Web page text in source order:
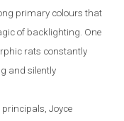
primary colours that
of backlighting. One
rats constantly
and silently
principals, Joyce